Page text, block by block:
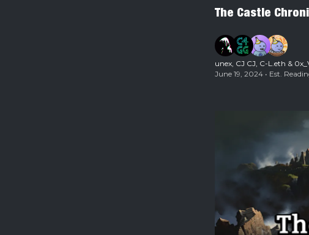
The Castle
unex, CJ CJ, C-L.eth &
June 19, 2024 • Est.